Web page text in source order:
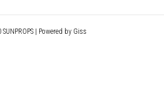
| Powered by Giss